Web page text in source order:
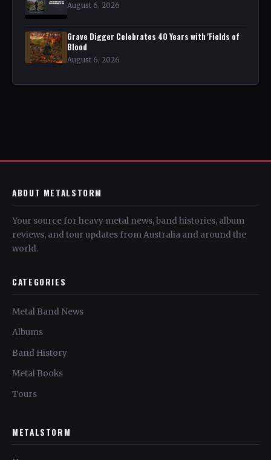
August 6, 2026
Grave Digger Celebrates 40 Years with 'Fields of
Blood
August 6, 2026
ABOUT METALSTORM
Your source for heavy metal news, band histories, album
reviews, and tour updates from Australia and around the
world.
CATEGORIES
Metal Band News
Albums
Band History
Metal Books
Tours
METALSTORM